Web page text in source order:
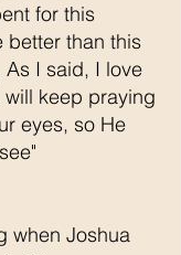
for this
better than this
I said, I love
keep praying
eyes, so He
when Joshua